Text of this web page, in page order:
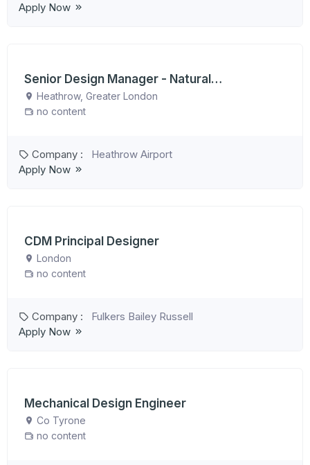
Apply Now
Senior Design Manager - Natural
Environment
Heathrow, Greater London
no content
Company :
Heathrow Airport
Apply Now
CDM Principal Designer
London
no content
Company :
Fulkers Bailey Russell
Apply Now
Mechanical Design Engineer
Co Tyrone
no content